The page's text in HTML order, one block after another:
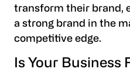
transform their brand,
a strong brand in the
competitive edge.
Is Your Business